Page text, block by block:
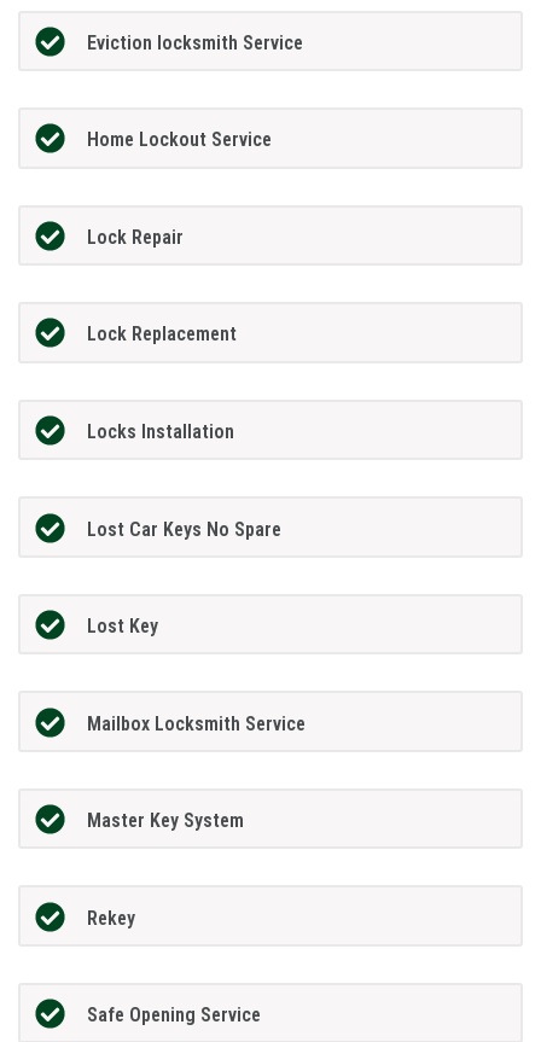
Eviction locksmith Service
Home Lockout Service
Lock Repair
Lock Replacement
Locks Installation
Lost Car Keys No Spare
Lost Key
Mailbox Locksmith Service
Master Key System
Rekey
Safe Opening Service